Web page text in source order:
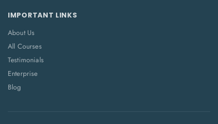
IMPORTANT LINKS
About Us
All Courses
Testimonials
Enterprise
Blog